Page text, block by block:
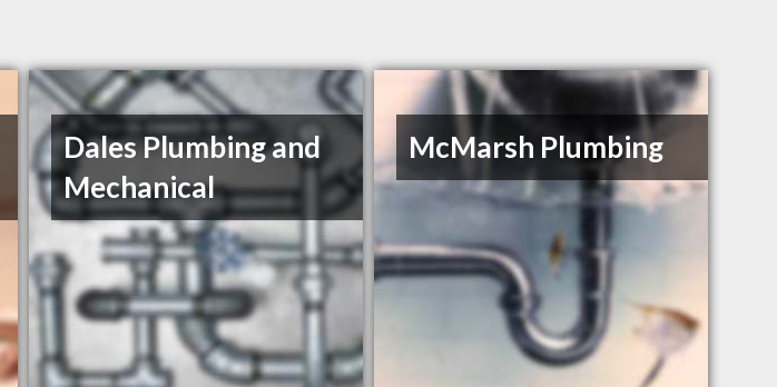
Dales Plumbing and
Mechanical
McMarsh Plumbing